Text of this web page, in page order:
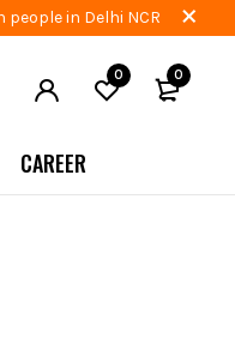
in Delhi NCR
0 0
CAREER